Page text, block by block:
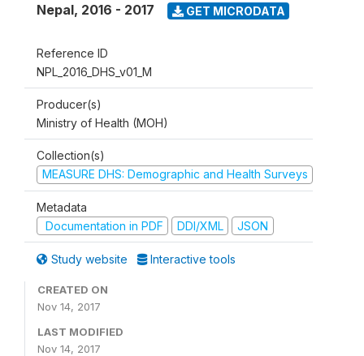
Nepal, 2016 - 2017 GET MICRODATA
Reference ID
NPL_2016_DHS_v01_M
Producer(s)
Ministry of Health (MOH)
Collection(s)
MEASURE DHS: Demographic and Health Surveys
Metadata
Documentation in PDF
DDI/XML JSON
Study website Interactive tools
CREATED ON
Nov 14, 2017
LAST MODIFIED
Nov 14, 2017